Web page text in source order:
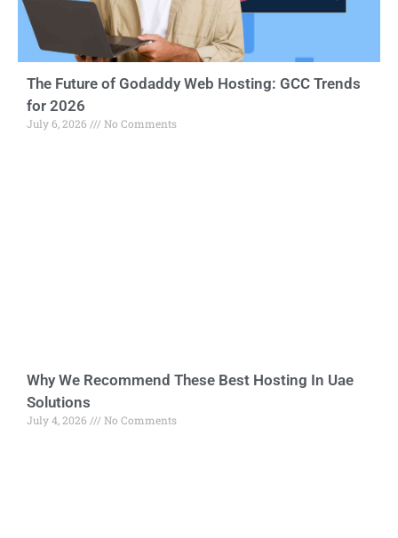
The Future of Godaddy Web Hosting: GCC Trends
for 2026
July 6, 2026 No Comments
Why We Recommend These Best Hosting In Uae
Solutions
July 4, 2026 No Comments